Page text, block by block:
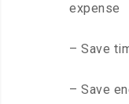
expense
– Save
– Save